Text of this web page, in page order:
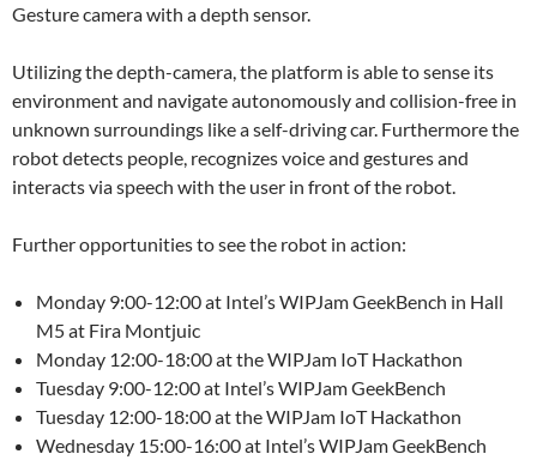
Gesture camera with a depth sensor.
Utilizing the depth-camera, the platform is able to sense its
environment and navigate autonomously and collision-free in
unknown surroundings like a self-driving car. Furthermore the
robot detects people, recognizes voice and gestures and
interacts via speech with the user in front of the robot.
Further opportunities to see the robot in action:
Monday 9:00-12:00 at Intel’s WIPJam GeekBench in Hall
M5 at Fira Montjuic
Monday 12:00-18:00 at the WIPJam IoT Hackathon
Tuesday 9:00-12:00 at Intel’s WIPJam GeekBench
Tuesday 12:00-18:00 at the WIPJam IoT Hackathon
Wednesday 15:00-16:00 at Intel’s WIPJam GeekBench